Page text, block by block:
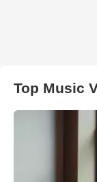
Top Music